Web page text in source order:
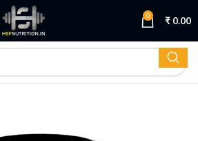
0 ₹ 0.00